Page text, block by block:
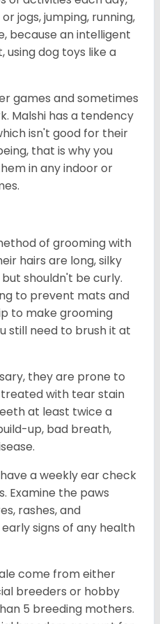
jogs, jumping, running,
because an intelligent
using dog toys like a
games and sometimes
Malshi has a tendency
isn't good for their
that is why you
in any indoor or
of grooming with
hairs are long, silky
shouldn't be curly.
to prevent mats and
to make grooming
still need to brush it at
they are prone to
with tear stain
at least twice a
up, bad breath,
a weekly ear check
Examine the paws
rashes, and
signs of any health
come from either
breeders or hobby
5 breeding mothers.